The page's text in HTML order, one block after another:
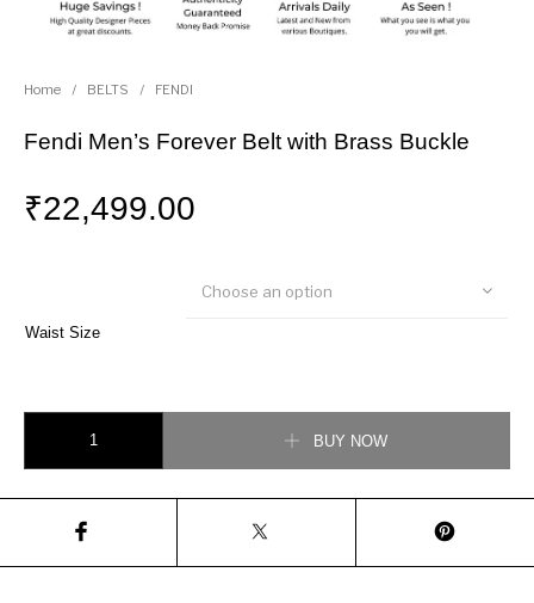
Home / BELTS / FENDI
Fendi Men’s Forever Belt with Brass Buckle
₹22,499.00
Waist Size
Choose an option
BUY NOW